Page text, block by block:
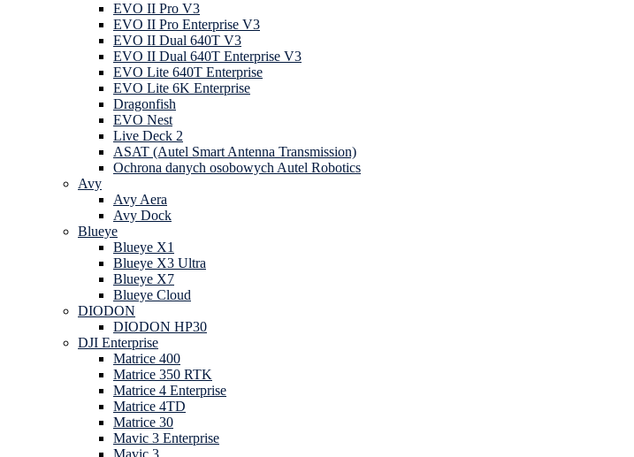
EVO II Pro V3
EVO II Pro Enterprise V3
EVO II Dual 640T V3
EVO II Dual 640T Enterprise V3
EVO Lite 640T Enterprise
EVO Lite 6K Enterprise
Dragonfish
EVO Nest
Live Deck 2
ASAT (Autel Smart Antenna Transmission)
Ochrona danych osobowych Autel Robotics
Avy
Avy Aera
Avy Dock
Blueye
Blueye X1
Blueye X3 Ultra
Blueye X7
Blueye Cloud
DIODON
DIODON HP30
DJI Enterprise
Matrice 400
Matrice 350 RTK
Matrice 4 Enterprise
Matrice 4TD
Matrice 30
Mavic 3 Enterprise
Mavic 3